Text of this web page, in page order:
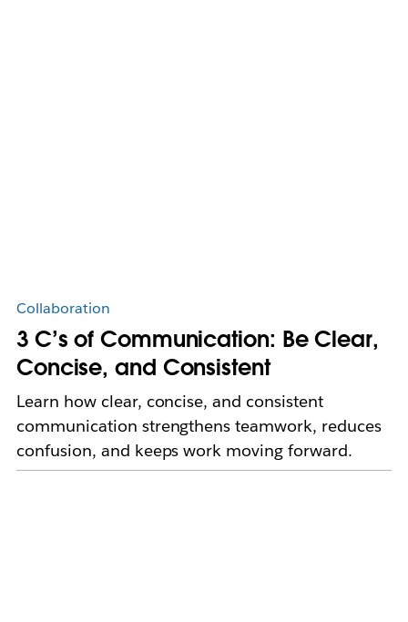
Collaboration
3 C’s of Communication: Be Clear,
Concise, and Consistent
Learn how clear, concise, and consistent
communication strengthens teamwork, reduces
confusion, and keeps work moving forward.